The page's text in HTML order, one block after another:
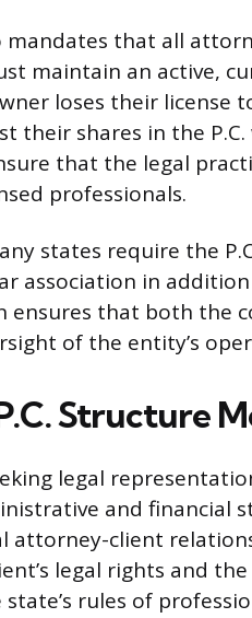
mandates that all
maintain an active,
loses their license
their shares in the
that the legal
professionals.
states require the
association in
ensures that both the
of the entity’s
Structure
legal
and financial
attorney-client
legal rights and
rules of